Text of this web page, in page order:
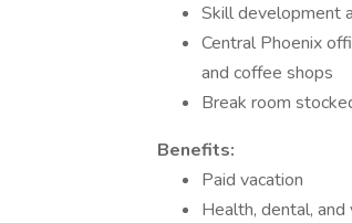
Skill development
Central Phoenix
and coffee shops
Break room
Benefits:
Paid vacation
Health, dental, and